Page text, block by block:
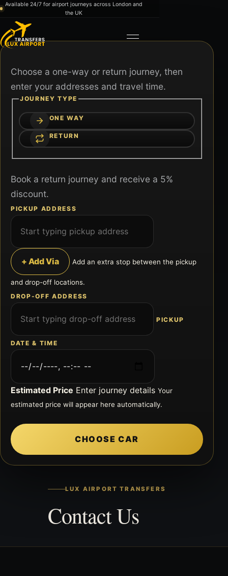
Skip to content
Available 24/7 for airport journeys across London and
the UK
Toggle navigation
LUX AIRPORT TRANSFERS
Contact Us
Choose a one-way or return journey, then
enter your addresses and travel time.
JOURNEY TYPE
ONE WAY
RETURN
Book a return journey and receive a 5%
discount.
PICKUP ADDRESS
+ Add Via Add an extra stop between the pickup
and drop-off locations.
DROP-OFF ADDRESS
PICKUP
DATE & TIME
Estimated Price Enter journey details Your
estimated price will appear here automatically.
CHOOSE CAR